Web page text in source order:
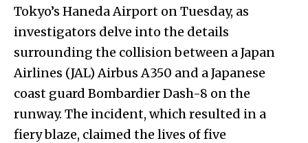
Tokyo’s Haneda Airport on Tuesday, as
investigators delve into the details
surrounding the collision between a Japan
Airlines (JAL) Airbus A350 and a Japanese
coast guard Bombardier Dash-8 on the
runway. The incident, which resulted in a
fiery blaze, claimed the lives of five